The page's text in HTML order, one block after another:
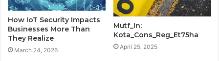
How IoT Security Impacts
Businesses More Than
They Realize
March 24, 2026
Mutf_In:
Kota_Cons_Reg_Et75ha
April 25, 2025